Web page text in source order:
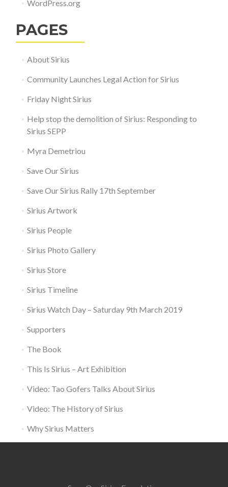
WordPress.org
PAGES
About Sirius
Community Launches Legal Action for Sirius
Friday Night Sirius
Help stop the demolition of Sirius: Responding to
Sirius SEPP
Myra Demetriou
Save Our Sirius
Save Our Sirius Rally 17th September
Sirius Artwork
Sirius People
Sirius Photo Gallery
Sirius Store
Sirius Timeline
Sirius Watch Day – Saturday 9th March 2019
Supporters
The Book
This Is Sirius – Art Exhibition
Video: Tao Gofers Talks About Sirius
Video: The History of Sirius
Why Sirius Matters